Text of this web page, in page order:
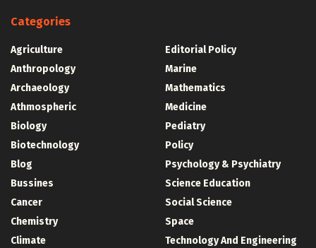
Categories
Agriculture
Anthropology
Archaeology
Athmospheric
Biology
Biotechnology
Blog
Bussines
Cancer
Chemistry
Climate
Editorial Policy
Marine
Mathematics
Medicine
Pediatry
Policy
Psychology & Psychiatry
Science Education
Social Science
Space
Technology And Engineering